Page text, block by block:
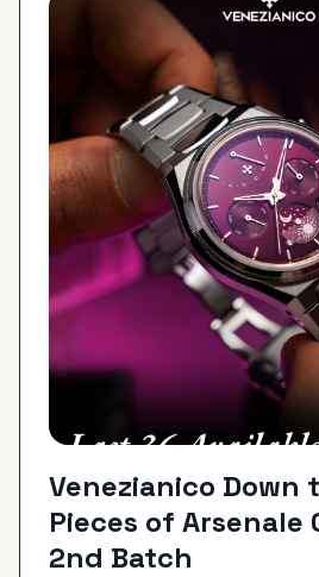
Venezianico Down
Pieces of Arsenale
2nd Batch